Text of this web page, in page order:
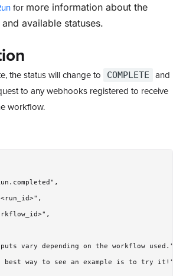
for more information about the
available statuses.
the status will change to COMPLETE
and
to any webhooks registered to receive
workflow.
vary depending on the workflow
best way to see an example is to try